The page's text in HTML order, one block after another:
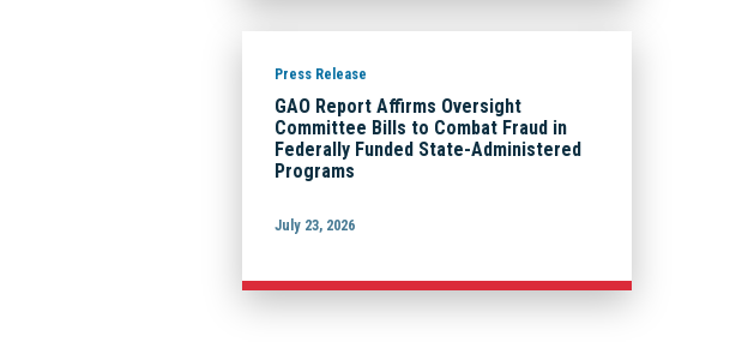
Press Release
GAO Report Affirms Oversight
Committee Bills to Combat Fraud in
Federally Funded State-Administered
Programs
July 23, 2026